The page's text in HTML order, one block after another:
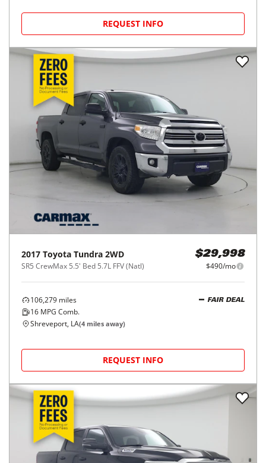
REQUEST INFO
2017 Toyota Tundra 2WD
SR5 CrewMax 5.5' Bed 5.7L FFV (Natl)
$29,998
$490/mo
106,279 miles
16 MPG Comb.
FAIR DEAL
Shreveport, LA(4 miles away)
REQUEST INFO